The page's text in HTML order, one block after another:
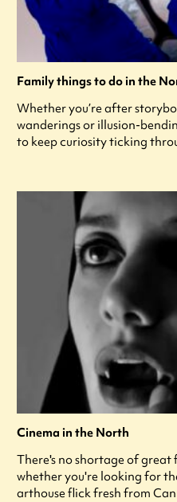
Family things to do in the
Whether you’re after
wanderings or illusion-
to keep curiosity ticking
Cinema in the North
There's no shortage of great
whether you're looking for
arthouse flick fresh from